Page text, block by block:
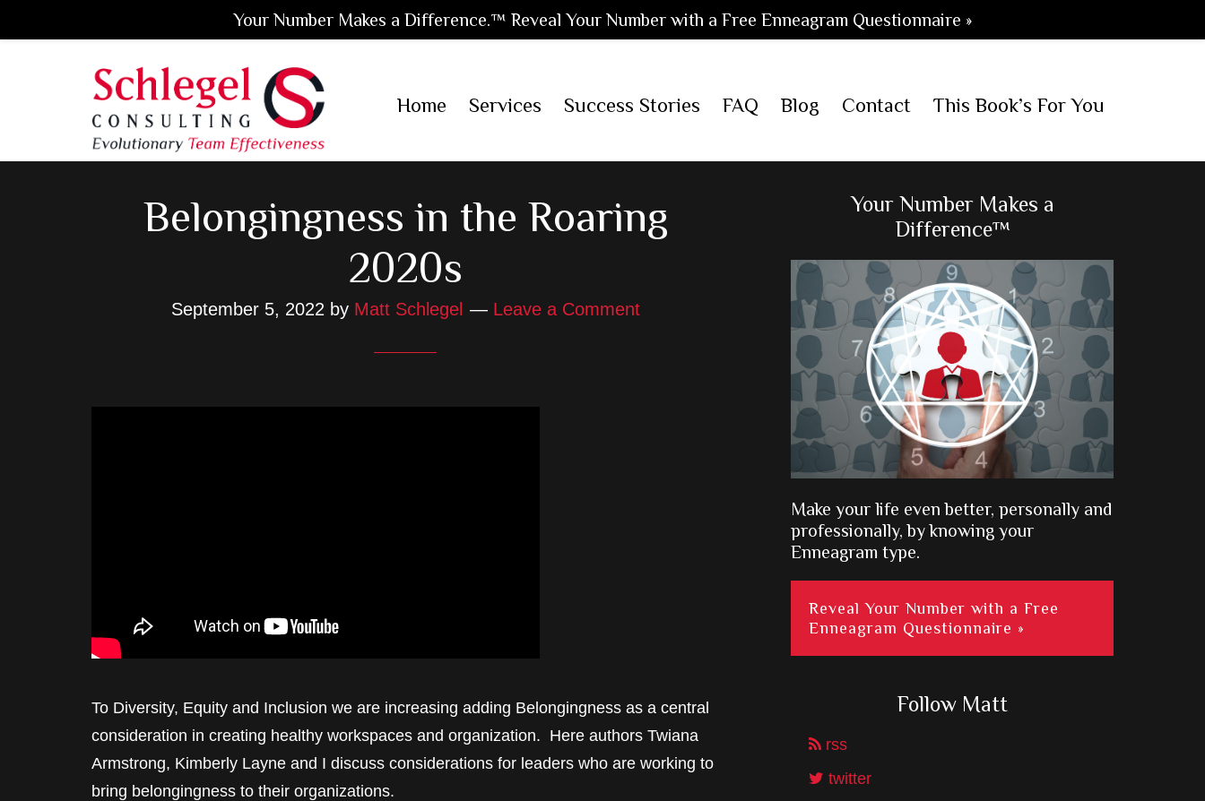
Home Services Success Stories FAQ Blog Contact This Book’s For You
Belongingness in the Roaring
2020s
September 5, 2022 by Matt Schlegel Leave a Comment
To Diversity, Equity and Inclusion we are increasing adding Belongingness as a central
consideration in creating healthy workspaces and organization. Here authors Twiana
Armstrong, Kimberly Layne and I discuss considerations for leaders who are working to
bring belongingness to their organizations.
Primary
Sidebar
Your Number Makes a
Difference™
Make your life even better, personally and
professionally, by knowing your
Enneagram type.
Reveal Your Number with a Free
Enneagram Questionnaire »
Follow Matt
rss
twitter
Your Number Makes a Difference.™ Reveal Your Number with a Free Enneagram Questionnaire »